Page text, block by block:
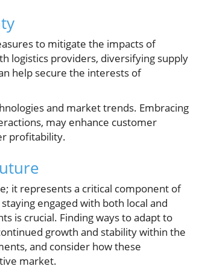
to mitigate the impacts of
logistics providers, diversifying supply
help secure the interests of
and market trends. Embracing
may enhance customer
profitability.
it represents a critical component of
engaged with both local and
is crucial. Finding ways to adapt to
growth and stability within the
and consider how these
market.